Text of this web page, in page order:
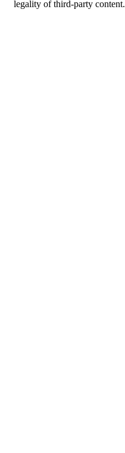
legality of third-party content.